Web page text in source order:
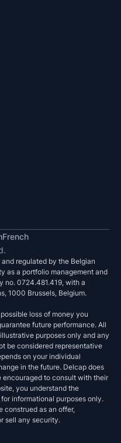
French
regulated by the Belgian
as a portfolio management and
no. 0724.481.419, with a
1000 Brussels, Belgium.
loss of money you
future performance. All
purposes only and any
be considered representative
on your individual
in the future. Delcap does
encouraged to consult with their
you understand the
informational purposes only.
construed as an offer,
sell any security.